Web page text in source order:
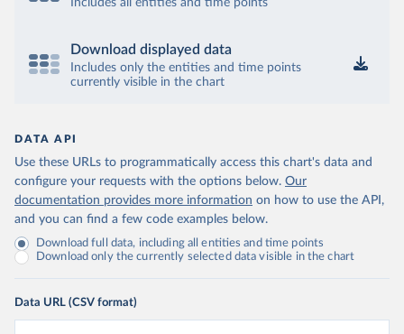
Includes all entities and time points
Download displayed data
Includes only the entities and time points
currently visible in the chart
DATA API
Use these URLs to programmatically access this chart's data and
configure your requests with the options below. Our
documentation provides more information on how to use the API,
and you can find a few code examples below.
Download full data, including all entities and time points
Download only the currently selected data visible in the chart
Data URL (CSV format)